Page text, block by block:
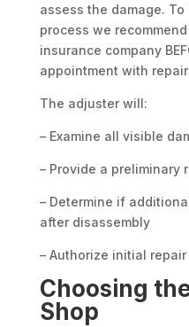
assess the damage. To
process we
insurance company
appointment with
The adjuster will:
– Examine all visible
– Provide a preliminary
– Determine if
after disassembly
– Authorize initial repair
Choosing
Shop